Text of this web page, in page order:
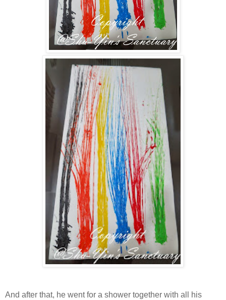
And after that, he went for a shower together with all his